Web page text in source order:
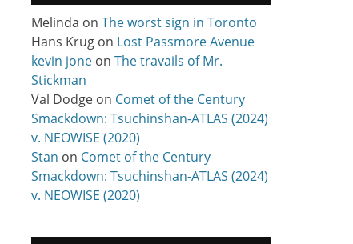
Melinda on The worst sign in Toronto
Hans Krug on Lost Passmore Avenue
kevin jone on The travails of Mr.
Stickman
Val Dodge on Comet of the Century
Smackdown: Tsuchinshan-ATLAS (2024)
v. NEOWISE (2020)
Stan on Comet of the Century
Smackdown: Tsuchinshan-ATLAS (2024)
v. NEOWISE (2020)